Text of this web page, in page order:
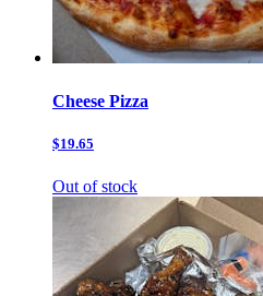
Cheese Pizza
$19.65
Out of stock